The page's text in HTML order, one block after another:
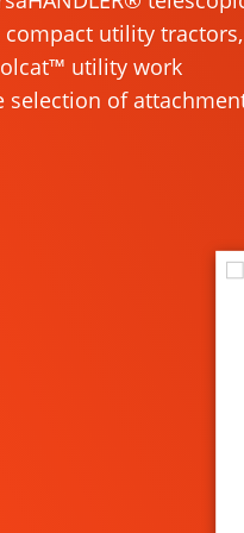
utility tractors,
utility work
selection of